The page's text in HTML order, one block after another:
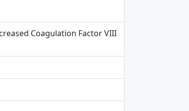
Coagulation Factor VIII